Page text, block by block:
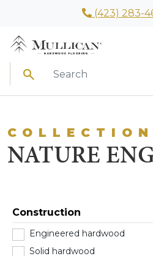
(423) 283-
Search
COLLECTION
NATURE
Construction
Engineered hardwood
Solid hardwood